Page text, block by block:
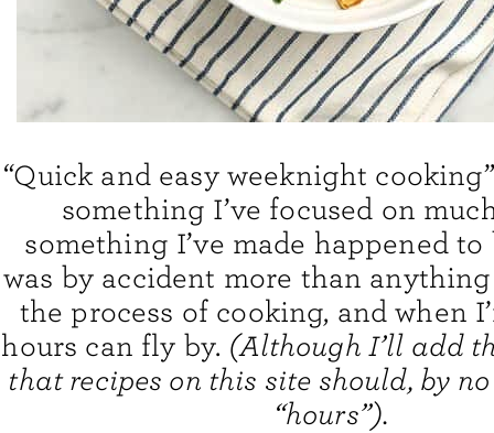
“Quick and easy weeknight
something I’ve focused on
something I’ve made happened
was by accident more than
the process of cooking, and when
hours can fly by. (Although I’ll add
that recipes on this site should, by
“hours”).